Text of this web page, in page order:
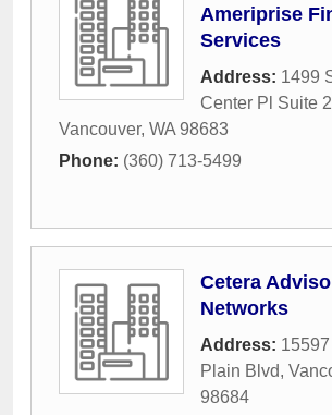
Ameriprise
Services
Address: 1499
Center Pl Suite
Vancouver, WA 98683
Phone: (360) 713-5499
Cetera
Networks
Address: 15597
Plain Blvd,
98684